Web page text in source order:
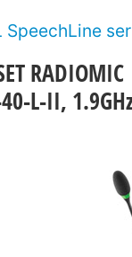
SpeechLine
RADIOMIC
L-II,